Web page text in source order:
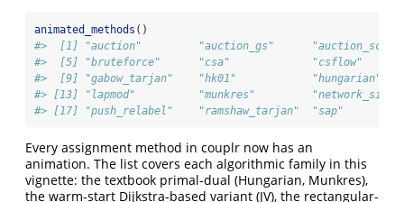
animated_methods ()
#>  [1] "auction"         "auction_gs"
#>  [5] "bruteforce"      "csa"             "csflow"
#>  [9] "gabow_tarjan"    "hk01"
#> [13] "lapmod"          "munkres"
#> [17] "push_relabel"    "ramshaw_tarjan"  "sap"
Every assignment method in couplr now has an
animation. The list covers each algorithmic family in this
vignette: the textbook primal-dual (Hungarian, Munkres),
the warm-start Dijkstra-based variant (JV), the rectangular-